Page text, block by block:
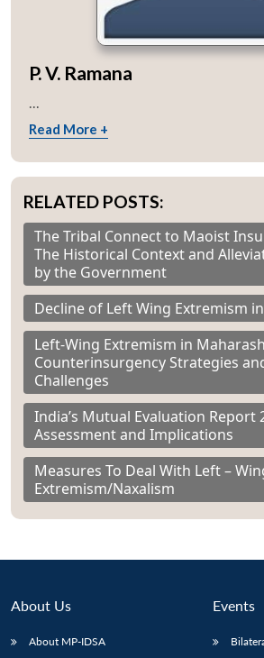
P. V. Ramana
...
Read More +
RELATED POSTS:
The Tribal Connect to Maoist
The Historical Context and
by the Government
Decline of Left Wing Extremism
Left-Wing Extremism in
Counterinsurgency Strategies
Challenges
India’s Mutual Evaluation Report
Assessment and Implications
Measures To Deal With Left –
Extremism/Naxalism
About Us
About MP-IDSA
Events